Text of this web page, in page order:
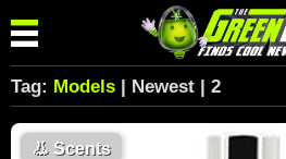
Tag: Models | Newest | 2
👃 Scents